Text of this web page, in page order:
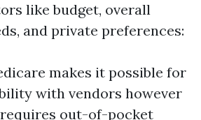
like budget, overall
and private preferences:
makes it possible for
with vendors however
out-of-pocket